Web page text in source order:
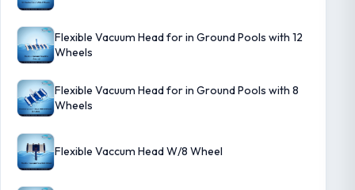
Flexible Vacuum Head for in Ground Pools with 12
Wheels
Flexible Vacuum Head for in Ground Pools with 8
Wheels
Flexible Vaccum Head W/8 Wheel